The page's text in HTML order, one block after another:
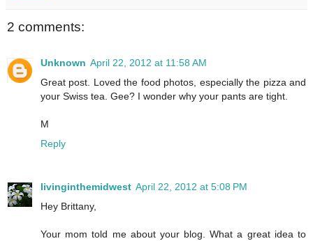
2 comments:
Unknown April 22, 2012 at 11:58 AM
Great post. Loved the food photos, especially the pizza and
your Swiss tea. Gee? I wonder why your pants are tight.
M
Reply
livinginthemidwest April 22, 2012 at 5:08 PM
Hey Brittany,
Your mom told me about your blog. What a great idea to